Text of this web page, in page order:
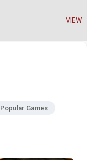
Popular Games
VIEW